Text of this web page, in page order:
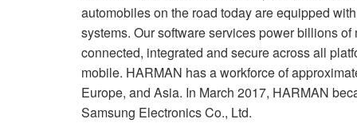
automobiles on the road today are equipped
systems. Our software services power billions
connected, integrated and secure across all
mobile. HARMAN has a workforce of
Europe, and Asia. In March 2017, HARMAN
Samsung Electronics Co., Ltd.